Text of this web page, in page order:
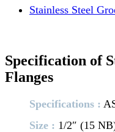
Stainless Steel
Specification of
Flanges
Specifications :
Size : 1/2″ (15